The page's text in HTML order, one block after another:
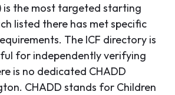
is the most targeted starting
listed there has met specific
The ICF directory is
for independently verifying
is no dedicated CHADD
CHADD stands for Children